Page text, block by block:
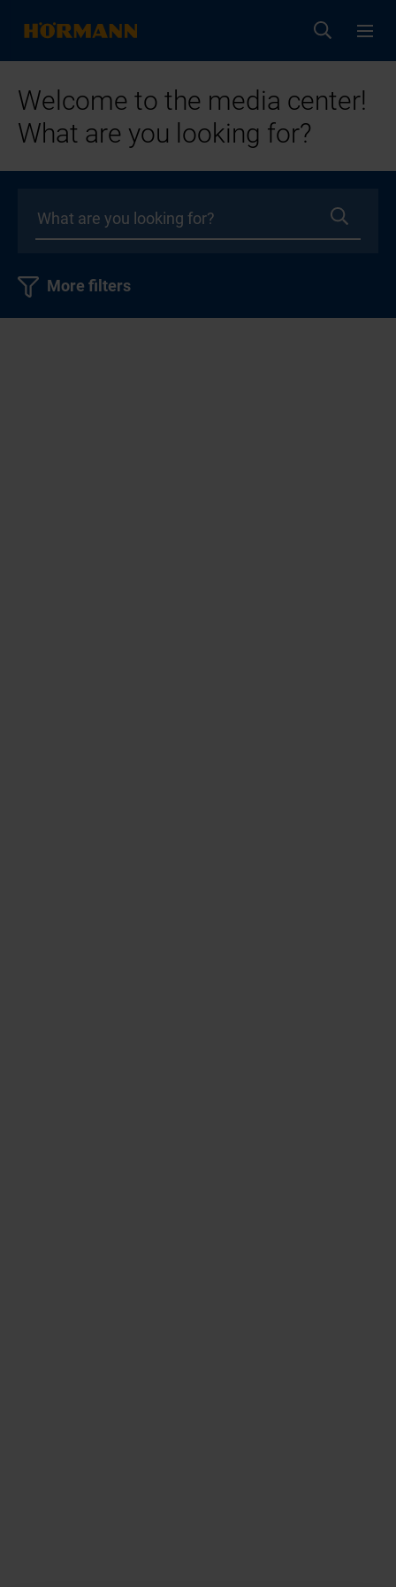
Welcome to the media center!
What are you looking for?
More filters